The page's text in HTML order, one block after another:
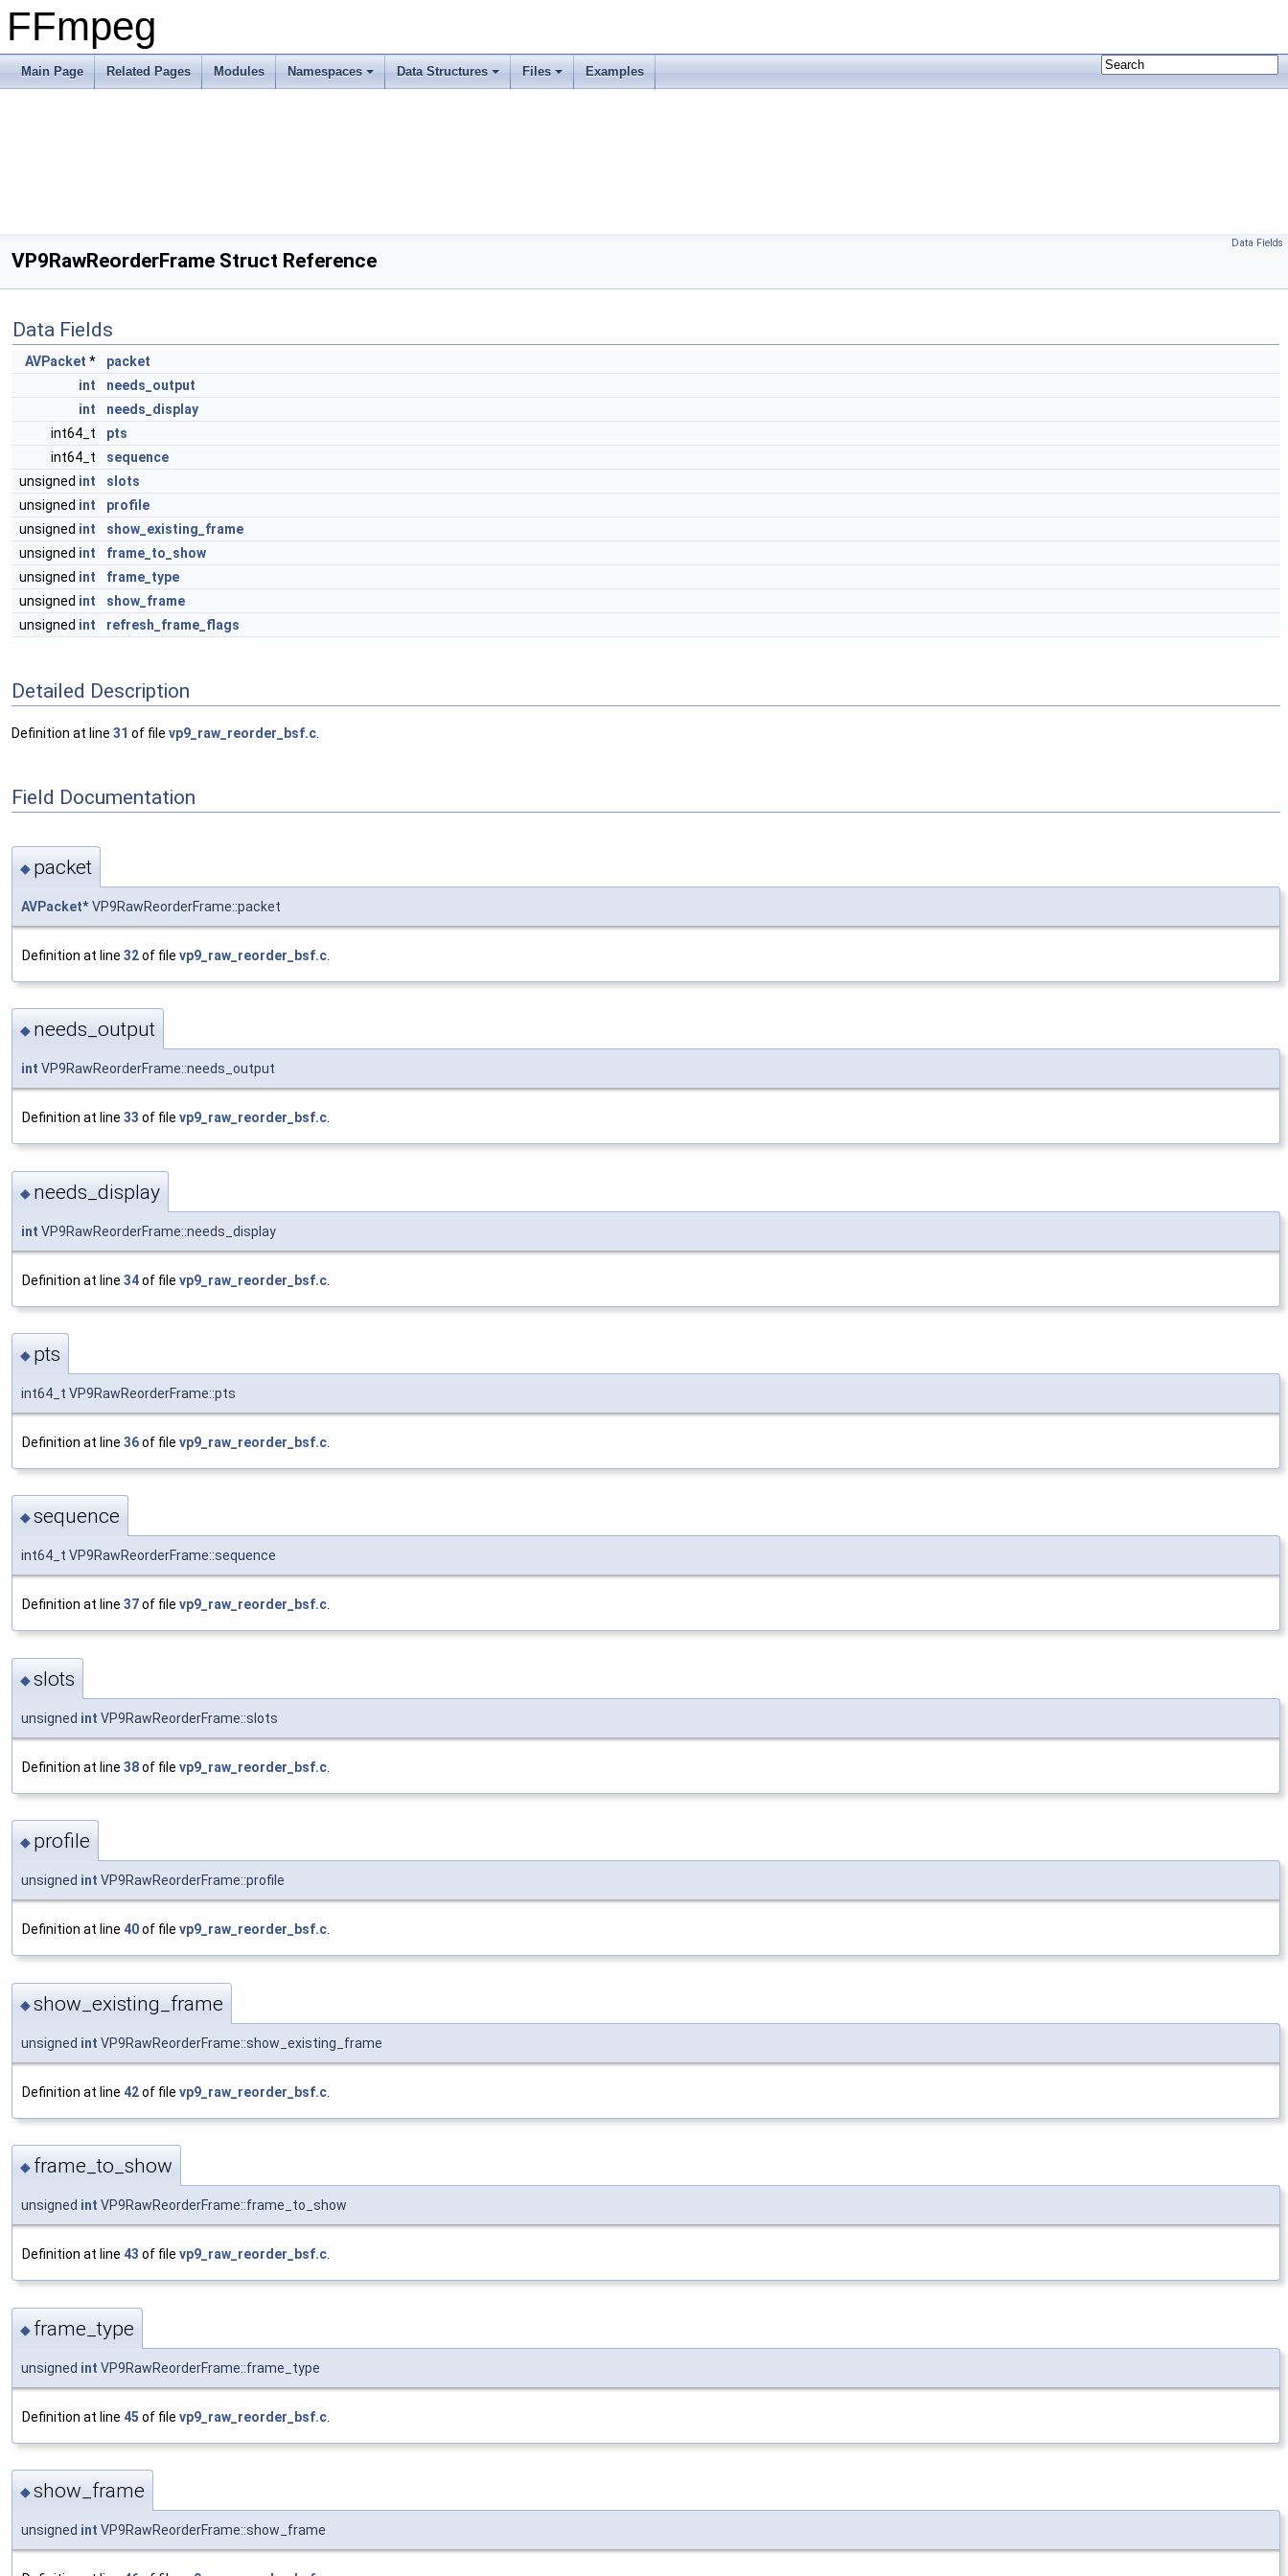
FFmpeg
Main Page Related Pages Modules Namespaces Data Structures Files Examples
Data Fields
VP9RawReorderFrame Struct Reference
Data Fields
AVPacket *
packet
int
needs_output
int
needs_display
int64_t
pts
int64_t
sequence
unsigned int
slots
unsigned int
profile
unsigned int
show_existing_frame
unsigned int
frame_to_show
unsigned int
frame_type
unsigned int
show_frame
unsigned int refresh_frame_flags
Detailed Description
Definition at line 31 of file vp9_raw_reorder_bsf.c
Field Documentation
◆ packet
AVPacket* VP9RawReorderFrame::packet
Definition at line 32of file vp9_raw_reorder_bsf.c
◆ needs_output
int VP9RawReorderFrame::needs_output
Definition at line 33 of file vp9_raw_reorder_bsf.c
◆ needs_display
int VP9RawReorderFrame::needs_display
Definition at line 34of file vp9_raw_reorder_bsf.c
◆ pts
int64_t VP9RawReorderFrame::pts
Definition at line 36of file vp9_raw_reorder_bsf.c
◆sequence
int64_t VP9RawReorderFrame::sequence
Definition at line 37of file vp9_raw_reorder_bsf.c.
◆slots
unsigned int VP9RawReorderFrame::slots
Definition at line 38of file vp9_raw_reorder_bsf.c
◆ profile
unsigned int VP9RawReorderFrame::profile
Definition at line 40of file vp9_raw_reorder_bsf.c.
◆show_existing_frame
unsigned int VP9RawReorderFrame::show_existing_frame
Definition at line 42of file vp9_raw_reorder_bsf.c
◆ frame_to_show
unsigned int VP9RawReorderFrame::frame_to_show
Definition at line 43 of file vp9_raw_reorder_bsf.c
◆ frame_type
unsigned int VP9RawReorderFrame::frame_type
Definition at line 45 of file vp9_raw_reorder_bsf.c
◆show_frame
unsigned int VP9RawReorderFrame::show_frame